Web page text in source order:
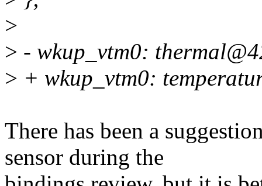
>
> - wkup_vtm0:
> + wkup_vtm0:
There has been a
sensor during the